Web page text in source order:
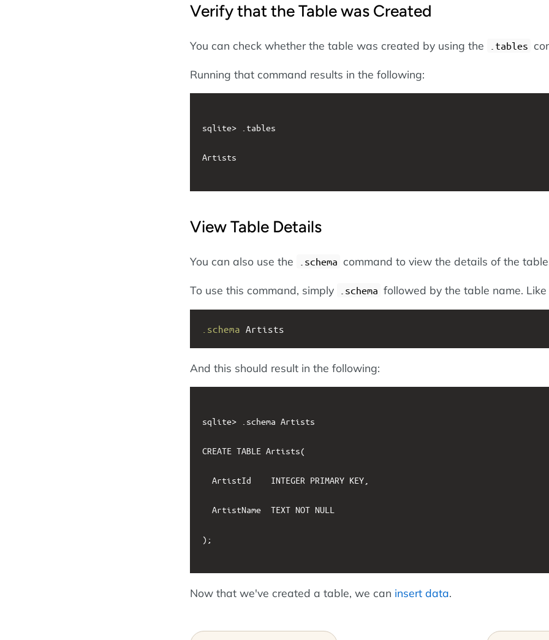
Verify that the Table was Created
You can check whether the table was created by using the .tables
Running that command results in the following:
sqlite> .tables
Artists
View Table Details
You can also use the .schema command to view the details of the
To use this command, simply .schema followed by the table name. Like
.schema Artists
And this should result in the following:
sqlite> .schema Artists
CREATE TABLE Artists(
  ArtistId    INTEGER PRIMARY KEY,
  ArtistName  TEXT NOT NULL
);
Now that we've created a table, we can insert data.